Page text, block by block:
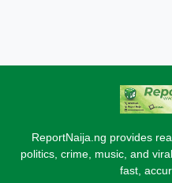
ReportNaija.ng provides
politics, crime, music, and
fast,